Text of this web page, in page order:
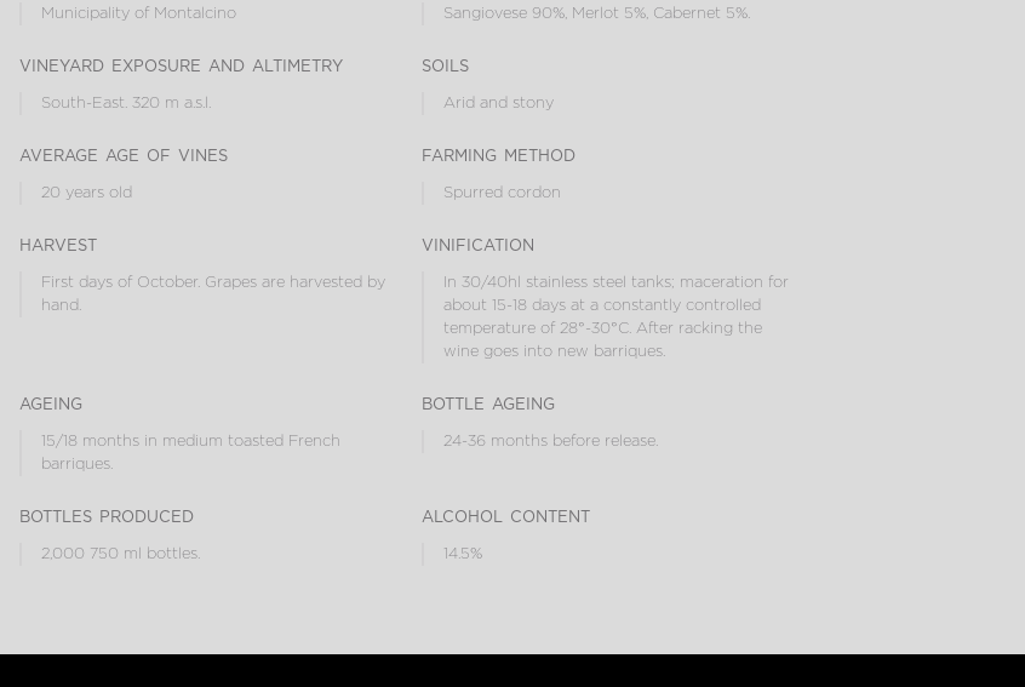
Municipality of Montalcino Sangiovese 90%, Merlot 5%, Cabernet 5%.
vineyard exposure and altimetry
South-East. 320 m a.s.l.
soils
Arid and stony
average age of vines
20 years old
farming method
Spurred cordon
harvest
First days of October. Grapes are harvested by
hand.
vinification
In 30/40hl stainless steel tanks; maceration for
about 15-18 days at a constantly controlled
temperature of 28°-30°C. After racking the
wine goes into new barriques.
ageing
15/18 months in medium toasted French
barriques.
bottle ageing
24-36 months before release.
bottles produced
2,000 750 ml bottles.
alcohol content
14.5%